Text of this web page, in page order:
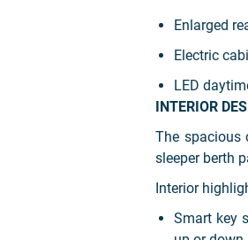
Enlarged
Electric
LED
INTERIOR
The spacious
sleeper berth
Interior
Smart key